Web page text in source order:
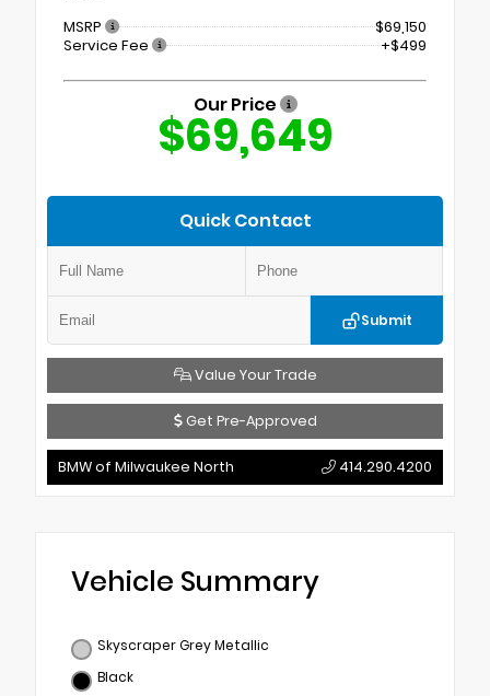
MSRP
$69,150
Service Fee
+$499
Our Price
$69,649
Quick Contact
Submit
Value Your Trade
Get Pre-Approved
BMW of Milwaukee North 414.290.4200
Vehicle Summary
Skyscraper Grey Metallic
Black